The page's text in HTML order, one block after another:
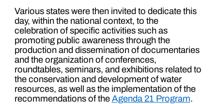
Various states were then invited to dedicate this
day, within the national context, to the
celebration of specific activities such as
promoting public awareness through the
production and dissemination of documentaries
and the organization of conferences,
roundtables, seminars, and exhibitions related to
the conservation and development of water
resources, as well as the implementation of the
recommendations of the Agenda 21 Program.